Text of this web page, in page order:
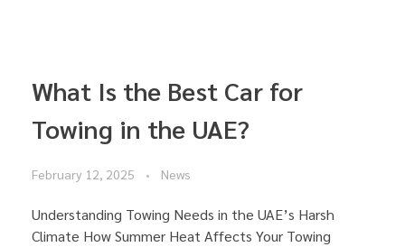
What Is the Best Car for
Towing in the UAE?
February 12, 2025 News
Understanding Towing Needs in the UAE’s Harsh
Climate How Summer Heat Affects Your Towing